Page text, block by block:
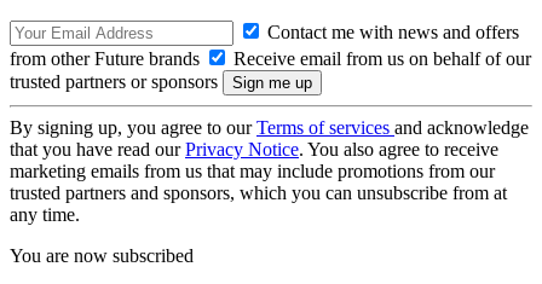
Contact me with news and offers
from other Future brands
Receive email from us on behalf of our
trusted partners or sponsors
By signing up, you agree to ourTerms of services and acknowledge
that you have read ourPrivacy Notice. You also agree to receive
marketing emails from us that may include promotions from our
trusted partners and sponsors, which you can unsubscribe from at
any time.
You are now subscribed